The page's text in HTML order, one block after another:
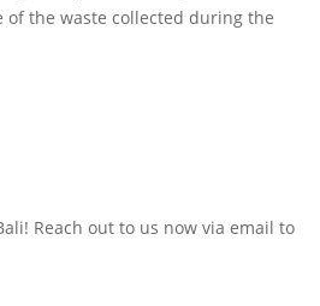
of the waste collected during the
Reach out to us now via email to